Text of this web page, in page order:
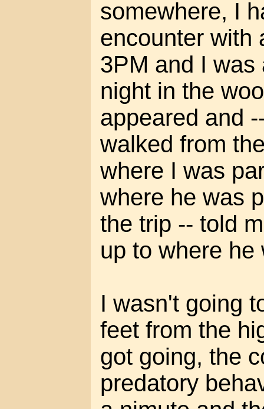
somewhere, I
encounter with
3PM and I was
night in the
appeared and
walked from
where I was
where he was
the trip -- told
up to where he
I wasn't going
feet from the
got going, the
predatory